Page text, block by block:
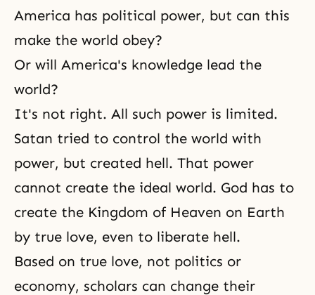
America has political power, but can this
make the world obey?
Or will America's knowledge lead the
world?
It's not right. All such power is limited.
Satan tried to control the world with
power, but created hell. That power
cannot create the ideal world. God has to
create the Kingdom of Heaven on Earth
by true love, even to liberate hell.
Based on true love, not politics or
economy, scholars can change their